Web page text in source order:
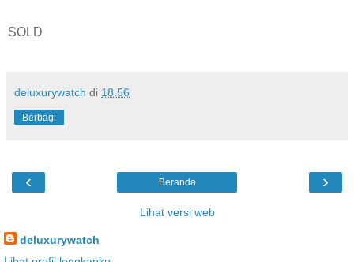
SOLD
deluxurywatch di 18.56
Berbagi
‹ ›
Beranda
Lihat versi web
deluxurywatch